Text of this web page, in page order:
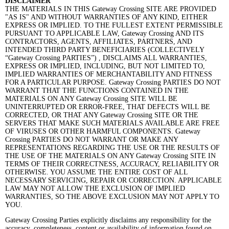
THE MATERIALS IN THIS Gateway Crossing SITE ARE PROVIDED
"AS IS" AND WITHOUT WARRANTIES OF ANY KIND, EITHER
EXPRESS OR IMPLIED. TO THE FULLEST EXTENT PERMISSIBLE
PURSUANT TO APPLICABLE LAW, Gateway Crossing AND ITS
CONTRACTORS, AGENTS, AFFILIATES, PARTNERS, AND
INTENDED THIRD PARTY BENEFICIARIES (COLLECTIVELY
“Gateway Crossing PARTIES”) , DISCLAIMS ALL WARRANTIES,
EXPRESS OR IMPLIED, INCLUDING, BUT NOT LIMITED TO,
IMPLIED WARRANTIES OF MERCHANTABILITY AND FITNESS
FOR A PARTICULAR PURPOSE. Gateway Crossing PARTIES DO NOT
WARRANT THAT THE FUNCTIONS CONTAINED IN THE
MATERIALS ON ANY Gateway Crossing SITE WILL BE
UNINTERRUPTED OR ERROR-FREE, THAT DEFECTS WILL BE
CORRECTED, OR THAT ANY Gateway Crossing SITE OR THE
SERVERS THAT MAKE SUCH MATERIALS AVAILABLE ARE FREE
OF VIRUSES OR OTHER HARMFUL COMPONENTS. Gateway
Crossing PARTIES DO NOT WARRANT OR MAKE ANY
REPRESENTATIONS REGARDING THE USE OR THE RESULTS OF
THE USE OF THE MATERIALS ON ANY Gateway Crossing SITE IN
TERMS OF THEIR CORRECTNESS, ACCURACY, RELIABILITY OR
OTHERWISE. YOU ASSUME THE ENTIRE COST OF ALL
NECESSARY SERVICING, REPAIR OR CORRECTION. APPLICABLE
LAW MAY NOT ALLOW THE EXCLUSION OF IMPLIED
WARRANTIES, SO THE ABOVE EXCLUSION MAY NOT APPLY TO
YOU.
Gateway Crossing Parties explicitly disclaims any responsibility for the